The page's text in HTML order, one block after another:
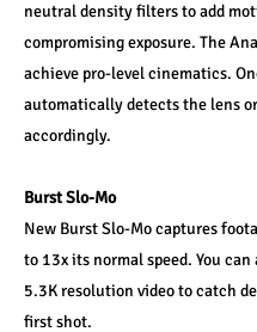
neutral density filters to add
compromising exposure. The
achieve pro-level cinematics.
automatically detects the lens
accordingly.
Burst Slo-Mo
New Burst Slo-Mo captures
to 13x its normal speed. You
5.3K resolution video to catch
first shot.